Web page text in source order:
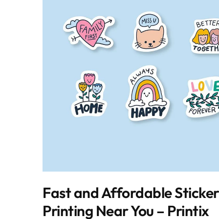
Fast and Affordable Sticker
Printing Near You – Printix